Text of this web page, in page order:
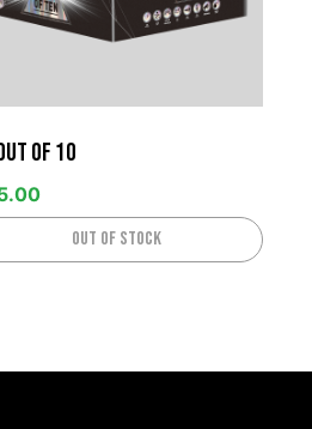
of 10
Out of stock